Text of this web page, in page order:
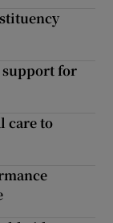
for
care to